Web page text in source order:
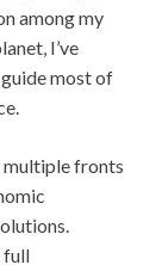
among my
I’ve
most of
multiple fronts
full